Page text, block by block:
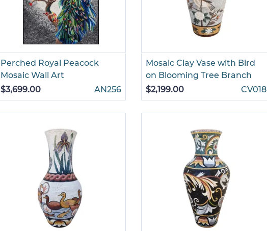
Perched Royal Peacock
Mosaic Wall Art
$3,699.00
AN256
Mosaic Clay Vase with Bird
on Blooming Tree Branch
$2,199.00
CV018